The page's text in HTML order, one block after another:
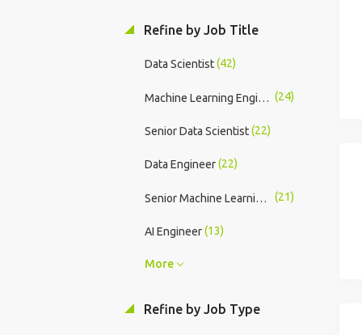
Refine by Job Title
Data Scientist(42)
Machine Learning Engineer (24)
Senior Data Scientist(22)
Data Engineer(22)
Senior Machine Learning Engineer (21)
AI Engineer(13)
More
Refine by Job Type